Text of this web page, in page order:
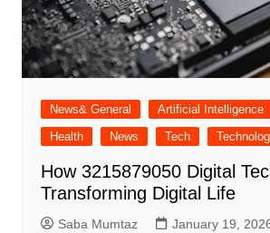
News& General Artificial Intelligence
Health
News Tech
How 3215879050 Digital
Transforming Digital Life
Saba Mumtaz January 19,